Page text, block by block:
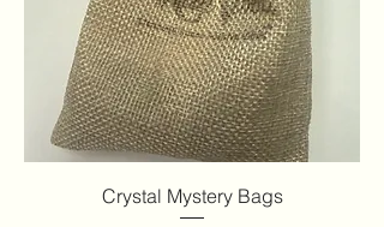
Crystal Mystery Bags